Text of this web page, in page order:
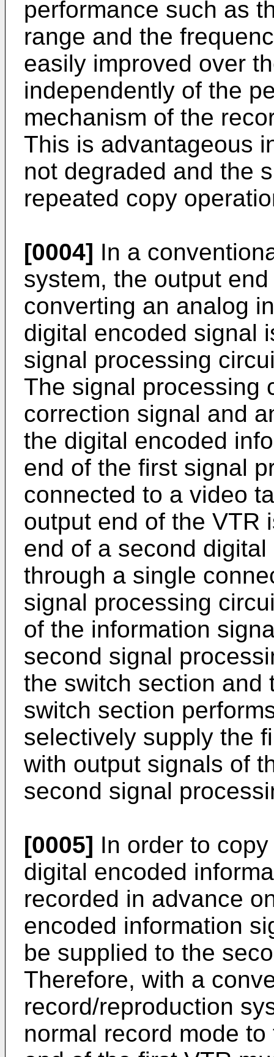
performance such as
range and the
easily improved over
independently of the
mechanism of the
This is advantageous
not degraded and the
repeated copy
[0004] In a
system, the output
converting an analog
digital encoded signal
signal processing
The signal processing
correction signal and
the digital encoded
end of the first signal
connected to a video
output end of the VTR
end of a second
through a single
signal processing
of the information
second signal
the switch section and
switch section
selectively supply the
with output signals of
second signal
[0005] In order to
digital encoded
recorded in advance
encoded information
be supplied to the
Therefore, with a
record/reproduction
normal record mode